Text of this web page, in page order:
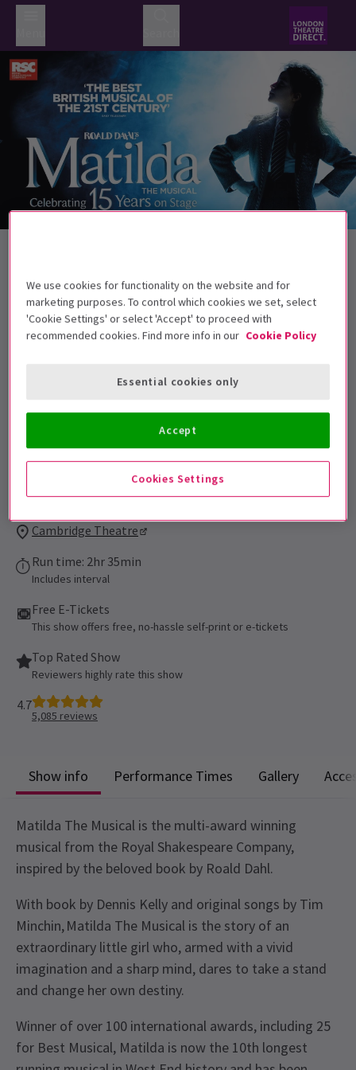
Roald Dahl's darkly comic musical continues to wow West
End audiences.
younger must be accompanied by an adult
and cannot be seated alone in the
auditorium. All patrons, regardless of age,
must have their own ticket.
Performance Dates
16 September 2021 - 5 September 2027
Cambridge Theatre
Run time: 2hr 35min
Includes interval
Free E-Tickets
This show offers free, no-hassle self-print or e-tickets
Top Rated Show
Reviewers highly rate this show
4.7
5,085 reviews
Show info Performance Times Gallery
Matilda The Musical is the multi-award winning
musical from the Royal Shakespeare Company,
inspired by the beloved book by Roald Dahl.
With book by Dennis Kelly and original songs by Tim
Minchin, Matilda The Musical is the story of an
extraordinary little girl who, armed with a vivid
imagination and a sharp mind, dares to take a stand
and change her own destiny.
Winner of over 100 international awards, including 25
for Best Musical, Matilda is now the 10th longest
We use cookies for functionality on the website and for
marketing purposes. To control which cookies we set, select
'Cookie Settings' or select 'Accept' to proceed with
recommended cookies. Find more info in our Cookie Policy
Cookies Settings
Essential cookies only
Accept